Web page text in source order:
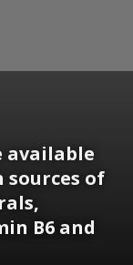
available
sources of
B6 and